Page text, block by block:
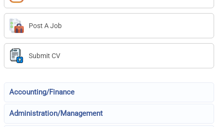
Post A Job
Submit CV
Accounting/Finance
Administration/Management